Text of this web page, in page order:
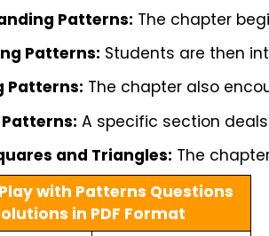
Patterns: The chapter
Patterns: Students are then
Patterns: The chapter also
A specific section
and Triangles: The
with Patterns Questions
in PDF Format